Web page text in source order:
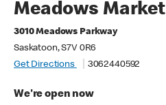
Meadows Market
3010 Meadows Parkway
Saskatoon, S7V 0R6
Get Directions
3062440592
We're open now